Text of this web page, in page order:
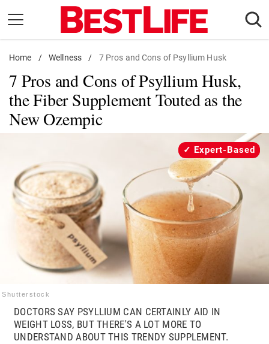
content
Daily Living
Shopping
Wellness
Money
Travel
Facts & Humor
Follow
us:
Facebook
Instagram
Flipboard
Home / Wellness / 7 Pros and Cons of Psyllium Husk
7 Pros and Cons of Psyllium Husk,
the Fiber Supplement Touted as the
New Ozempic
Shutterstock
Expert-Based
DOCTORS SAY PSYLLIUM CAN CERTAINLY AID IN
WEIGHT LOSS, BUT THERE'S A LOT MORE TO
UNDERSTAND ABOUT THIS TRENDY SUPPLEMENT.